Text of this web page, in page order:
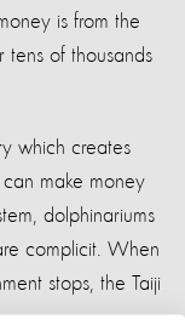
is from the
tens of thousands
which creates
make money
dolphinariums
complicit. When
stops, the Taiji